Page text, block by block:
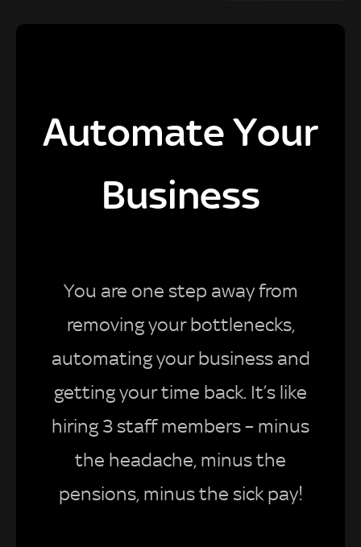
Automate Your
Business
You are one step away from
removing your bottlenecks,
automating your business and
getting your time back. It’s like
hiring 3 staff members – minus
the headache, minus the
pensions, minus the sick pay!